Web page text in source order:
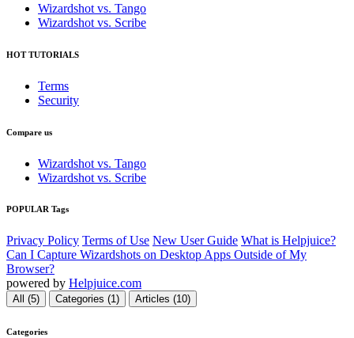
Wizardshot vs. Tango
Wizardshot vs. Scribe
HOT TUTORIALS
Terms
Security
Compare us
Wizardshot vs. Tango
Wizardshot vs. Scribe
POPULAR Tags
Privacy Policy Terms of Use New User Guide What is Helpjuice?
Can I Capture Wizardshots on Desktop Apps Outside of My
Browser?
powered by Helpjuice.com
All (5) Categories (1) Articles (10)
Categories